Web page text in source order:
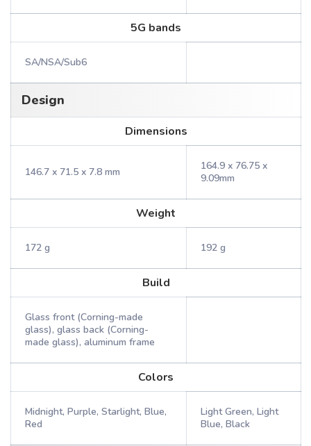
5G bands
SA/NSA/Sub6
Design
Dimensions
146.7 x 71.5 x 7.8 mm
164.9 x 76.75 x
9.09mm
Weight
172 g 192 g
Build
Glass front (Corning-made
glass), glass back (Corning-
made glass), aluminum frame
Colors
Midnight, Purple, Starlight, Blue,
Red
Light Green, Light
Blue, Black